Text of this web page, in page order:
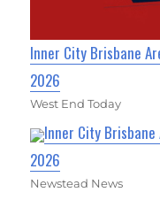
Inner City Brisbane
2026
West End Today
Inner City
2026
Newstead News